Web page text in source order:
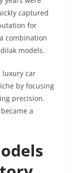
captured
for
combination
models.
luxury car
by focusing
precision.
a